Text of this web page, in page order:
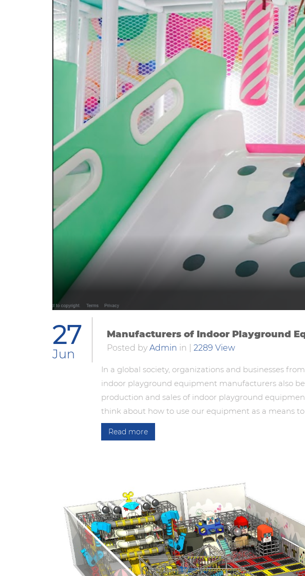
27
Jun
Manufacturers of Indoor Playground
Posted by Admin in 2289 View
In a global society, organizations and businesses
indoor playground equipment manufacturers also
production and sales of indoor playground
think about how to use our equipment as a means
Read more